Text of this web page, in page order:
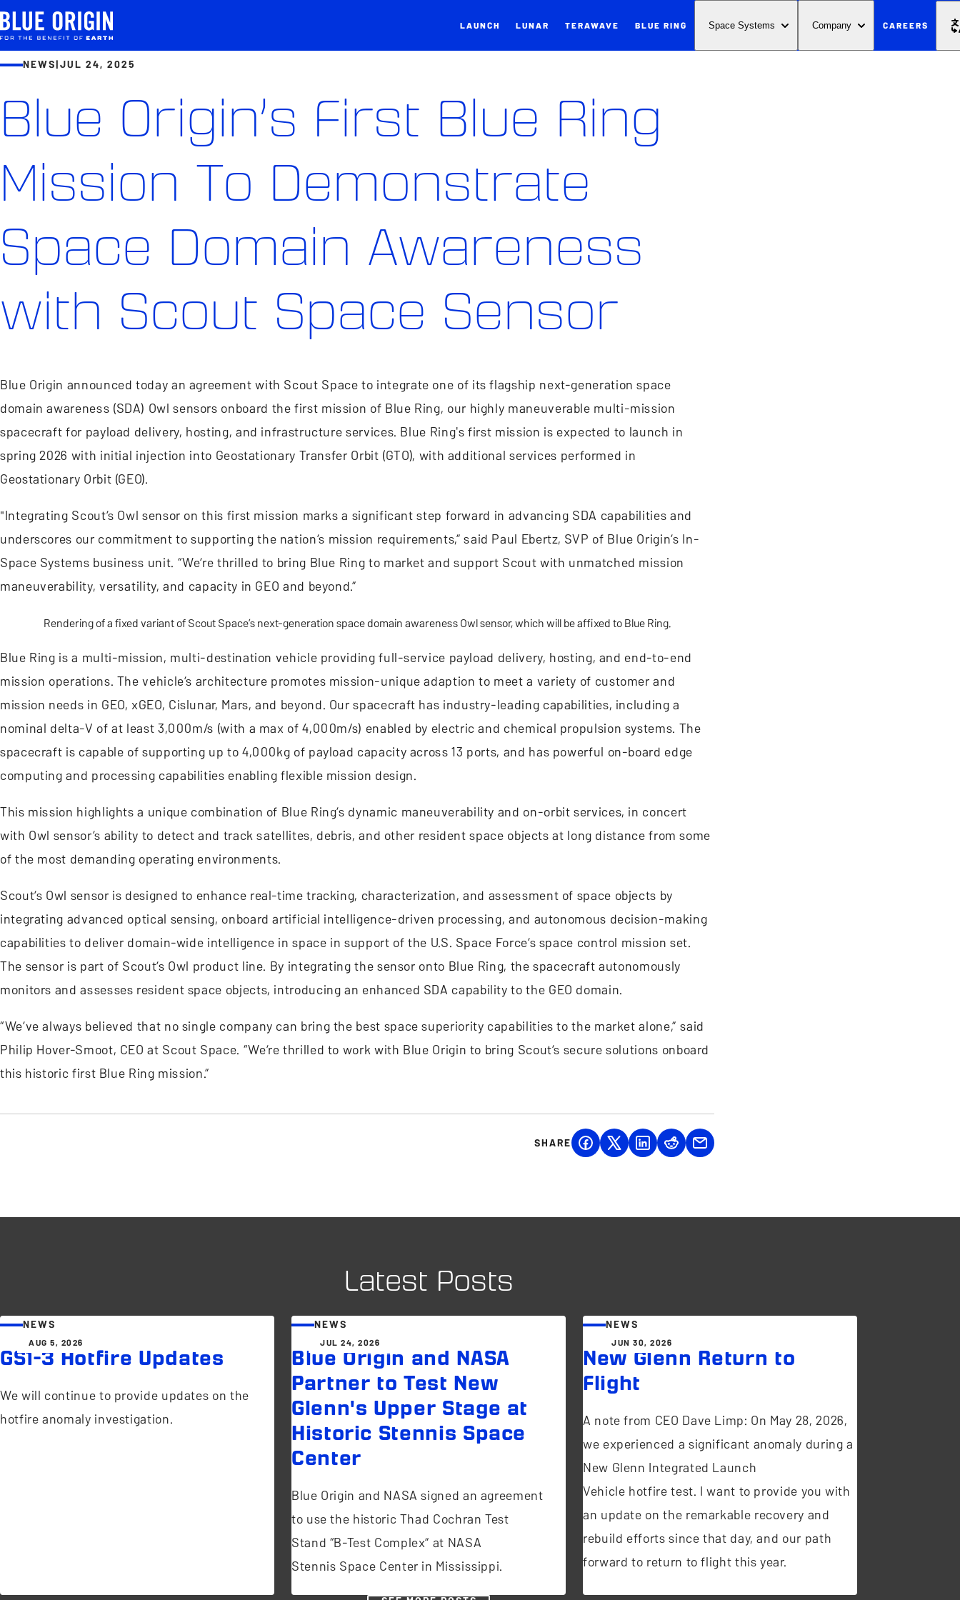
LAUNCH LUNAR TERAWAVE BLUE RING Space Systems Company CAREERS
NEWS|JUL 24, 2025
Blue Origin’s First Blue Ring
Mission To Demonstrate
Space Domain Awareness
with Scout Space Sensor
Blue Origin announced today an agreement with Scout Space to integrate one of its flagship next-generation space
domain awareness (SDA) Owl sensors onboard the first mission of Blue Ring, our highly maneuverable multi-mission
spacecraft for payload delivery, hosting, and infrastructure services. Blue Ring's first mission is expected to launch in
spring 2026 with initial injection into Geostationary Transfer Orbit (GTO), with additional services performed in
Geostationary Orbit (GEO).
"Integrating Scout’s Owl sensor on this first mission marks a significant step forward in advancing SDA capabilities and
underscores our commitment to supporting the nation’s mission requirements,” said Paul Ebertz, SVP of Blue Origin’s In-
Space Systems business unit. “We’re thrilled to bring Blue Ring to market and support Scout with unmatched mission
maneuverability, versatility, and capacity in GEO and beyond.”
Rendering of a fixed variant of Scout Space’s next-generation space domain awareness Owl sensor, which will be affixed to Blue Ring.
Blue Ring is a multi-mission, multi-destination vehicle providing full-service payload delivery, hosting, and end-to-end
mission operations. The vehicle’s architecture promotes mission-unique adaption to meet a variety of customer and
mission needs in GEO, xGEO, Cislunar, Mars, and beyond. Our spacecraft has industry-leading capabilities, including a
nominal delta-V of at least 3,000m/s (with a max of 4,000m/s) enabled by electric and chemical propulsion systems. The
spacecraft is capable of supporting up to 4,000kg of payload capacity across 13 ports, and has powerful on-board edge
computing and processing capabilities enabling flexible mission design.
This mission highlights a unique combination of Blue Ring’s dynamic maneuverability and on-orbit services, in concert
with Owl sensor’s ability to detect and track satellites, debris, and other resident space objects at long distance from some
of the most demanding operating environments.
Scout’s Owl sensor is designed to enhance real-time tracking, characterization, and assessment of space objects by
integrating advanced optical sensing, onboard artificial intelligence-driven processing, and autonomous decision-making
capabilities to deliver domain-wide intelligence in space in support of the U.S. Space Force’s space control mission set.
The sensor is part of Scout’s Owl product line. By integrating the sensor onto Blue Ring, the spacecraft autonomously
monitors and assesses resident space objects, introducing an enhanced SDA capability to the GEO domain.
“We’ve always believed that no single company can bring the best space superiority capabilities to the market alone,” said
Philip Hover-Smoot, CEO at Scout Space. “We’re thrilled to work with Blue Origin to bring Scout’s secure solutions onboard
this historic first Blue Ring mission.”
SHARE
Latest Posts
AUG 5, 2026
NEWS
GS1-3 Hotfire Updates
We will continue to provide updates on the
hotfire anomaly investigation.
JUL 24, 2026
NEWS
Blue Origin and NASA
Partner to Test New
Glenn's Upper Stage at
Historic Stennis Space
Center
Blue Origin and NASA signed an agreement
to use the historic Thad Cochran Test
Stand “B-Test Complex” at NASA
Stennis Space Center in Mississippi.
JUN 30, 2026
NEWS
New Glenn Return to
Flight
A note from CEO Dave Limp: On May 28, 2026,
we experienced a significant anomaly during a
New Glenn Integrated Launch
Vehicle hotfire test. I want to provide you with
an update on the remarkable recovery and
rebuild efforts since that day, and our path
forward to return to flight this year.